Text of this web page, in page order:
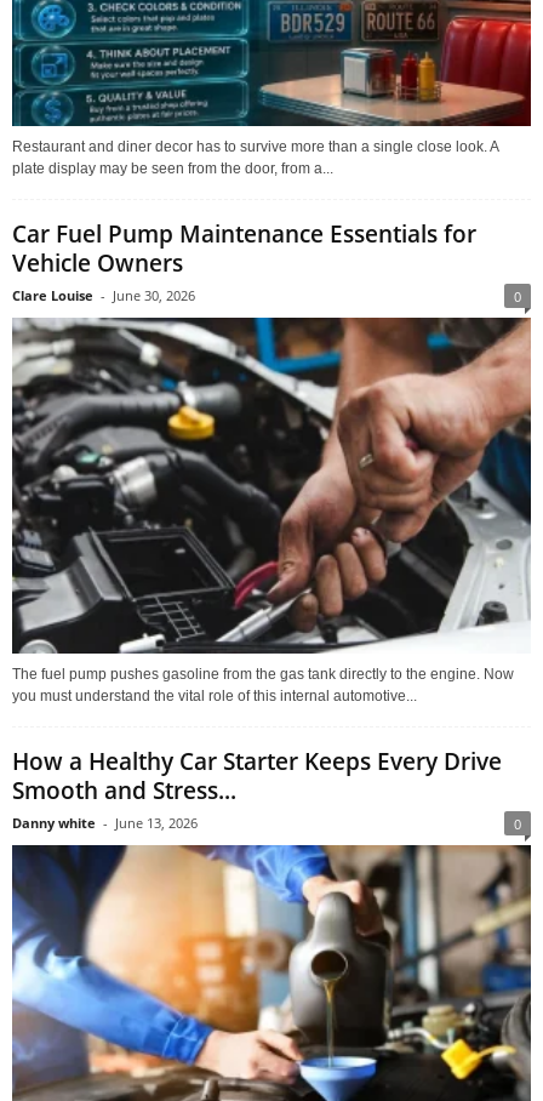
Restaurant and diner decor has to survive more than a single close look. A
plate display may be seen from the door, from a...
Car Fuel Pump Maintenance Essentials for
Vehicle Owners
Clare Louise - June 30, 2026 0
The fuel pump pushes gasoline from the gas tank directly to the engine. Now
you must understand the vital role of this internal automotive...
How a Healthy Car Starter Keeps Every Drive
Smooth and Stress...
Danny white - June 13, 2026 0